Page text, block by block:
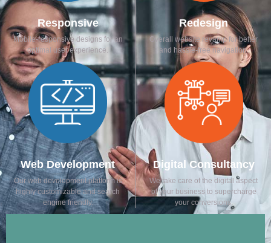
Responsive
Mobile-responsive designs for an
optimal user experience.
Redesign
Overall website revamp for better
and hassle-free navigation.
Web Development
Our web development platform is
highly customizable and search
engine friendly.
Digital Consultancy
We take care of the digital aspect
of your business to supercharge
your conversions.